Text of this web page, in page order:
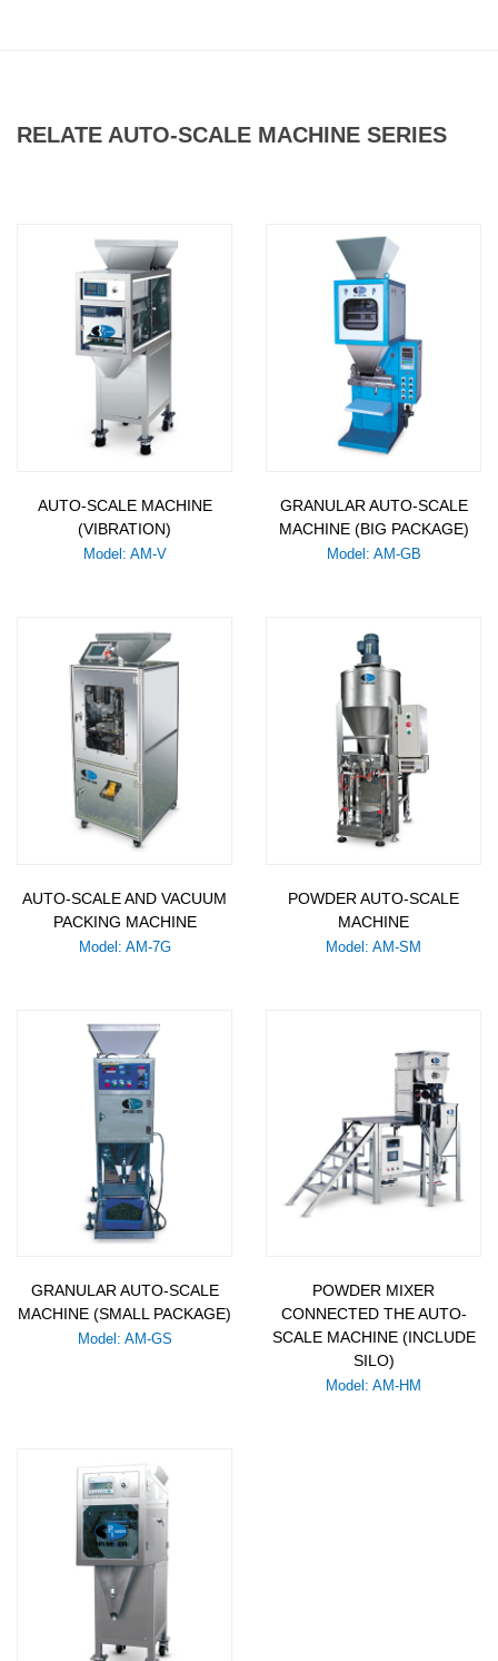
RELATE AUTO-SCALE MACHINE SERIES
AUTO-SCALE MACHINE
(VIBRATION)
Model: AM-V
GRANULAR AUTO-SCALE
MACHINE (BIG PACKAGE)
Model: AM-GB
AUTO-SCALE AND VACUUM
PACKING MACHINE
Model: AM-7G
POWDER AUTO-SCALE
MACHINE
Model: AM-SM
GRANULAR AUTO-SCALE
MACHINE (SMALL PACKAGE)
Model: AM-GS
POWDER MIXER
CONNECTED THE AUTO-
SCALE MACHINE (INCLUDE
SILO)
Model: AM-HM